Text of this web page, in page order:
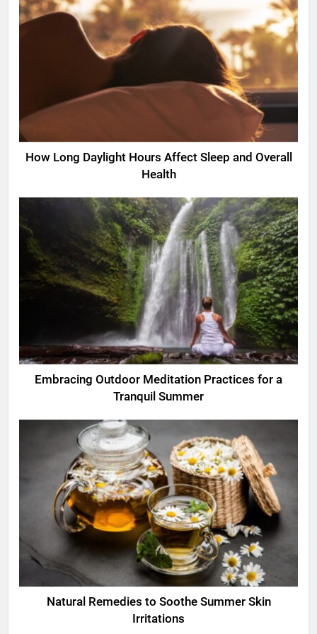
How Long Daylight Hours Affect Sleep and Overall
Health
Embracing Outdoor Meditation Practices for a
Tranquil Summer
Natural Remedies to Soothe Summer Skin
Irritations